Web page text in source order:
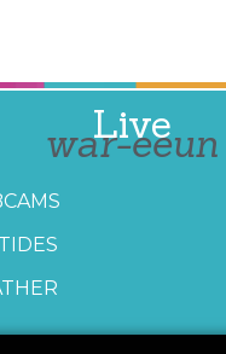
Live
war-eeun